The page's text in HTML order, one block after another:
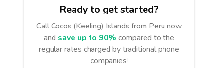
Ready to get started?
CallCocos (Keeling) Islands from Peru now
and save up to 90% compared to the
regular rates charged by traditional phone
companies!